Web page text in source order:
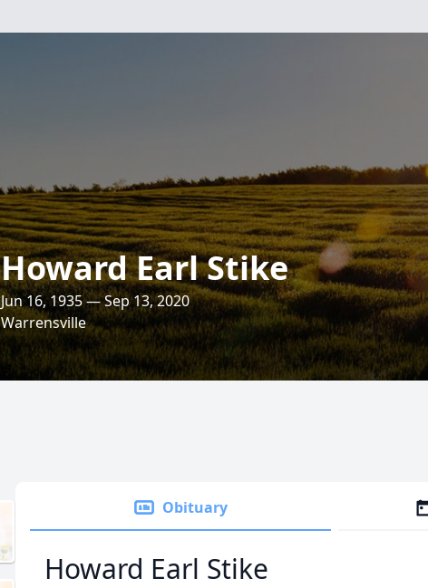
Howard Earl Stike
Jun 16, 1935 — Sep 13, 2020
Warrensville
Obituary
Howard Earl Stike